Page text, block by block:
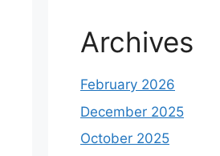
Archives
February 2026
December 2025
October 2025